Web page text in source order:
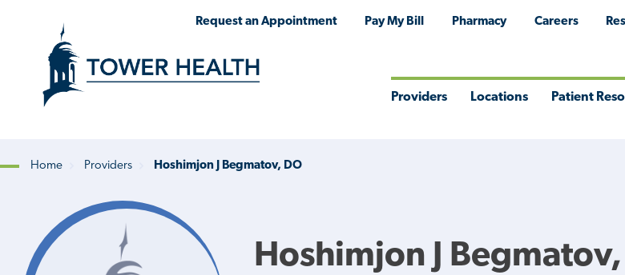
Request an Appointment Pay My Bill Pharmacy Careers
Providers Locations Patient
Breadcrumb
Home Providers Hoshimjon J Begmatov, DO
Hoshimjon J